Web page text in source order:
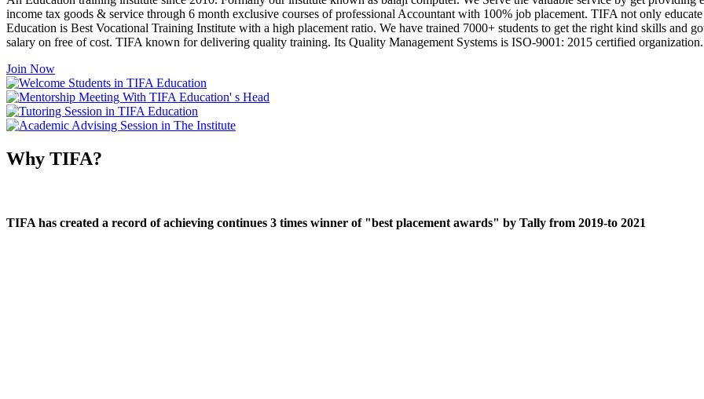
income tax goods & service through 6 month exclusive courses of professional Accountant with 100% job placement. TIFA not only
Education is Best Vocational Training Institute with a high placement ratio. We have trained 7000+ students to get the right kind skills and
salary on free of cost. TIFA known for delivering quality training. Its Quality Management Systems is ISO-9001: 2015 certified organization.
Join Now
Why TIFA?
TIFA has created a record of achieving continues 3 times winner of "best placement awards" by Tally from 2019-to 2021